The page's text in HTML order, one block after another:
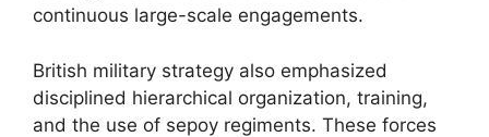
continuous large-scale engagements.
British military strategy also emphasized
disciplined hierarchical organization, training,
and the use of sepoy regiments. These forces